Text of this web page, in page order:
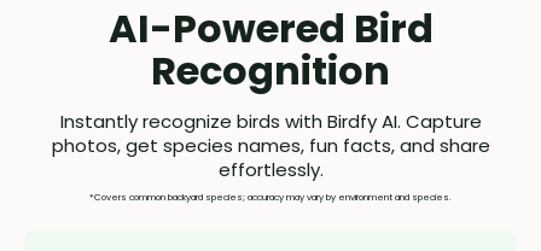
AI-Powered Bird
Recognition
Instantly recognize birds with Birdfy AI. Capture
photos, get species names, fun facts, and share
effortlessly.
*Covers common backyard species; accuracy may vary by environment and species.